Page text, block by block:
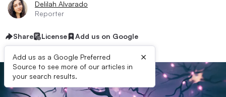
Delilah Alvarado
Reporter
Share License Add us on Google
Add us as a Google Preferred
Source to see more of our articles in
your search results.
×